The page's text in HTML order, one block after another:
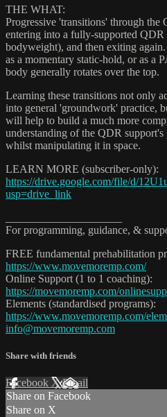
THE WHAT:
Progressive 'transitions' through the
entering into a fully-supported QDR
bodyweight), and then exiting
as a momentary static-hold, or as a
body generally rotates over the top.
Learning these transitions not only
into general 'groundwork' practice,
will help to build a much more
understanding of the QDR
whilst manipulating it in space.
LEARN MORE (subscriber-only):
https://drive.google.com/file/d/
usp=drive_link
For programming, guidance, &
FREE fundamental prehabilitation
https://www.movemoremp.com/
Online Support (1 to 1 coaching):
https://movemoremp.com/
Elements (standardised programs):
https://www.movemoremp.com/
info@movemoremp.com
Share with friends
Facebook XEmail
Share on Facebook
Share on X